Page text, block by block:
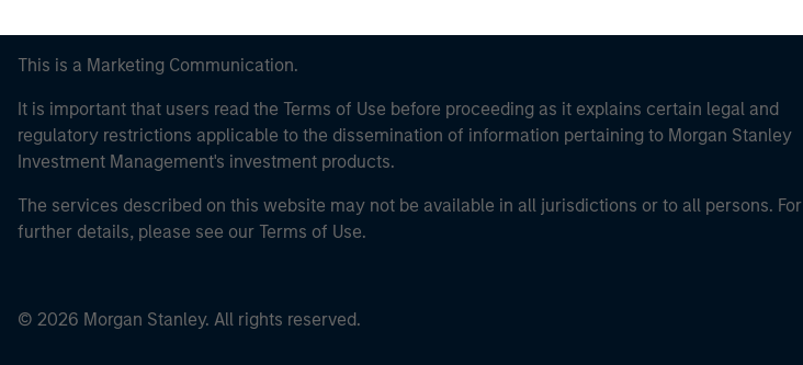
This is a Marketing Communication.
It is important that users read the Terms of Use before proceeding as it explains certain legal and
regulatory restrictions applicable to the dissemination of information pertaining to Morgan Stanley
Investment Management's investment products.
The services described on this website may not be available in all jurisdictions or to all persons. For
further details, please see our Terms of Use.
© 2026 Morgan Stanley. All rights reserved.